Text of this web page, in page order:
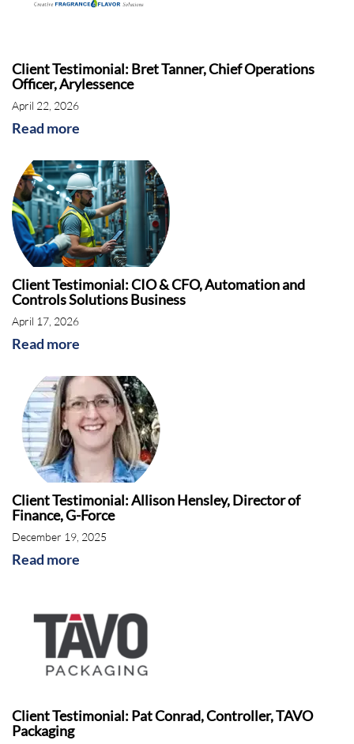
Client Testimonial: Bret Tanner, Chief Operations
Officer, Arylessence
April 22, 2026
Read more
Client Testimonial: CIO & CFO, Automation and
Controls Solutions Business
April 17, 2026
Read more
Client Testimonial: Allison Hensley, Director of
Finance, G-Force
December 19, 2025
Read more
Client Testimonial: Pat Conrad, Controller, TAVO
Packaging